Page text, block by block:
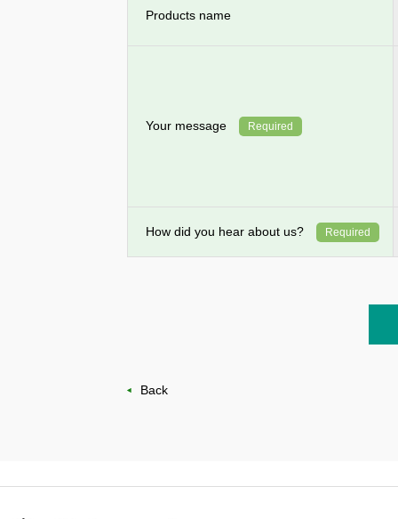
Products name
Your message Required
How did you hear about us? Required
Back